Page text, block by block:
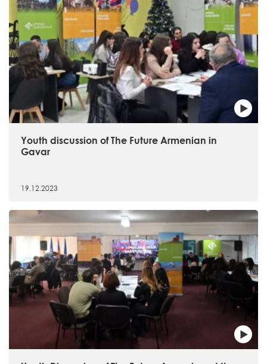
Youth discussion of The Future Armenian in
Gavar
19.12.2023